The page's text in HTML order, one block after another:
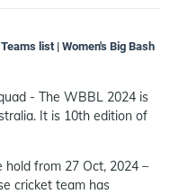
list | Women's Big Bash
- The WBBL 2024 is
It is 10th edition of
from 27 Oct, 2024 –
cricket team has